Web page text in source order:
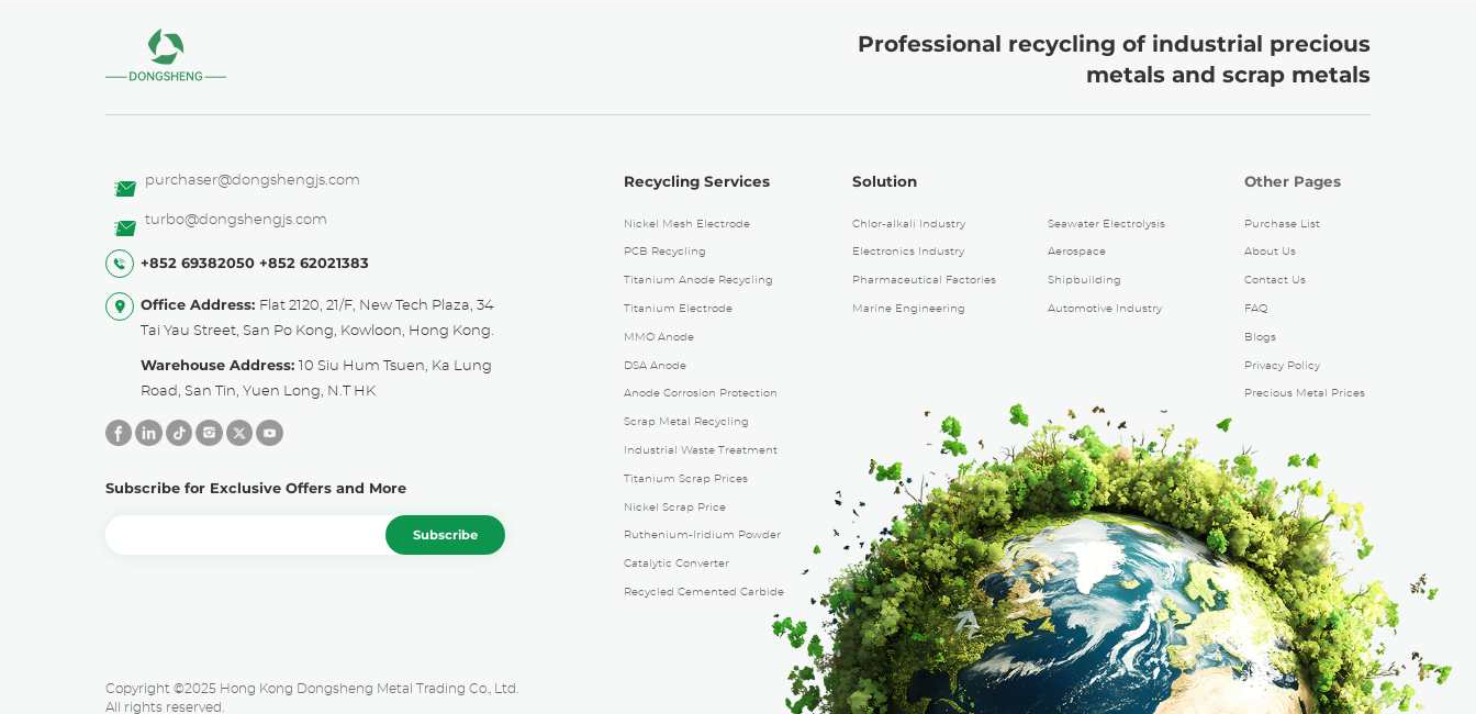
Professional recycling of industrial precious
metals and scrap metals
purchaser@dongshengjs.com
turbo@dongshengjs.com
+852 69382050+852 62021383
Office Address: Flat 2120, 21/F, New Tech Plaza, 34
Tai Yau Street, San Po Kong, Kowloon, Hong Kong.
Warehouse Address:10 Siu Hum Tsuen, Ka Lung
Road, San Tin, Yuen Long, N.T HK
Subscribe for Exclusive Offers and More
Subscribe
Recycling Services
Nickel Mesh Electrode
PCB Recycling
Titanium Anode Recycling
Titanium Electrode
MMO Anode
DSA Anode
Anode Corrosion Protection
Scrap Metal Recycling
Industrial Waste Treatment
Titanium Scrap Prices
Nickel Scrap Price
Ruthenium-Iridium Powder
Catalytic Converter
Recycled Cemented Carbide
Solution
Chlor-alkali Industry Seawater Electrolysis
Electronics Industry Aerospace
Pharmaceutical Factories Shipbuilding
Marine Engineering Automotive Industry
Other Pages
Purchase List
About Us
Contact Us
FAQ
Blogs
Privacy Policy
Precious Metal Prices
Copyright ©2025 Hong Kong Dongsheng Metal Trading Co., Ltd.
All rights reserved.